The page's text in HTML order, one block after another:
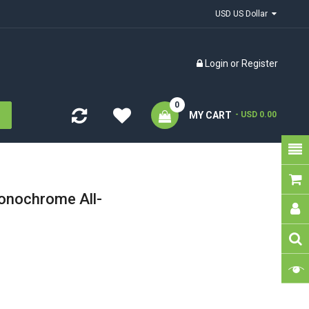
Login or Register
MY CART
0
- USD 0.00
All-